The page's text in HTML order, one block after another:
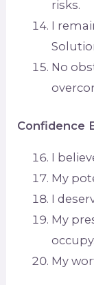
risks.
I
No
Confidence
I
My
I
My
occupy.
My